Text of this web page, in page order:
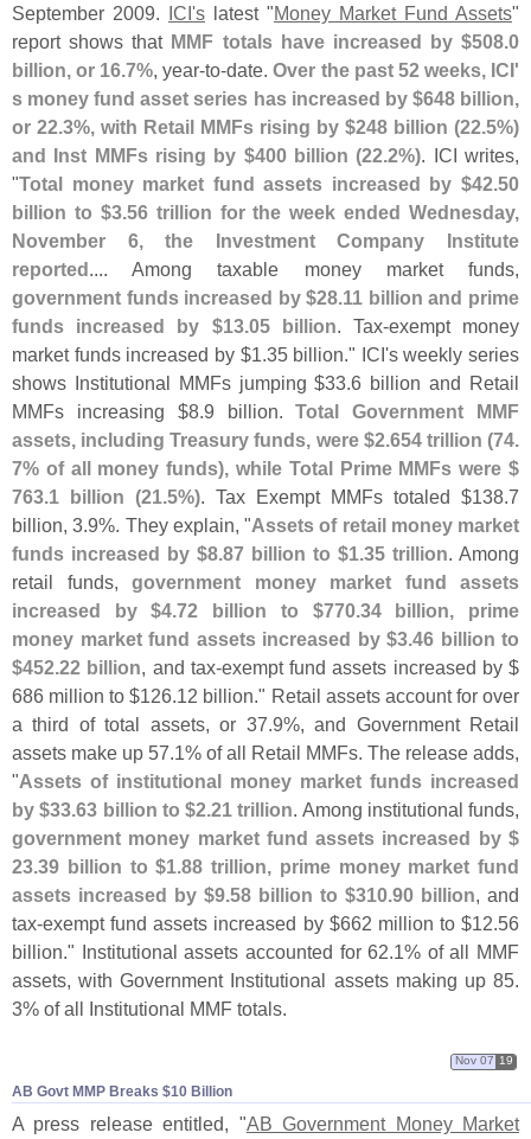
September 2009. ICI's latest "Money Market Fund Assets"
report shows that MMF totals have increased by $508.0
billion, or 16.7%, year-to-date.Over the past 52 weeks, ICI'
s money fund asset series has increased by $648 billion,
or 22.3%, with Retail MMFs rising by $248 billion (22.5%)
and Inst MMFs rising by $400 billion (22.2%). ICI writes,
"Total money market fund assets increased by $42.50
billion to $3.56 trillion for the week ended Wednesday,
November 6, the Investment Company Institute
reported.... Among taxable money market funds,
government funds increased by $28.11 billion and prime
funds increased by $13.05 billion. Tax-exempt money
market funds increased by $1.35 billion." ICI's weekly series
shows Institutional MMFs jumping $33.6 billion and Retail
MMFs increasing $8.9 billion.Total Government MMF
assets, including Treasury funds, were $2.654 trillion (74.
7% of all money funds), while Total Prime MMFs were $
763.1 billion (21.5%). Tax Exempt MMFs totaled $138.7
billion, 3.9%. They explain, "Assets of retail money market
funds increased by $8.87 billion to $1.35 trillion. Among
retail funds, government money market fund assets
increased by $4.72 billion to $770.34 billion, prime
money market fund assets increased by $3.46 billion to
$452.22 billion, and tax-exempt fund assets increased by $
686 million to $126.12 billion." Retail assets account for over
a third of total assets, or 37.9%, and Government Retail
assets make up 57.1% of all Retail MMFs. The release adds,
"Assets of institutional money market funds increased
by $33.63 billion to $2.21 trillion. Among institutional funds,
government money market fund assets increased by $
23.39 billion to $1.88 trillion, prime money market fund
assets increased by $9.58 billion to $310.90 billion, and
tax-exempt fund assets increased by $662 million to $12.56
billion." Institutional assets accounted for 62.1% of all MMF
assets, with Government Institutional assets making up 85.
3% of all Institutional MMF totals.
AB Govt MMP Breaks $​10 Billion
Nov 07 19
A press release entitled, "AB Government Money Market